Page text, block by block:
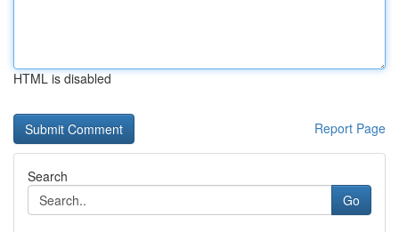
HTML is disabled
Report Page
Search
Go